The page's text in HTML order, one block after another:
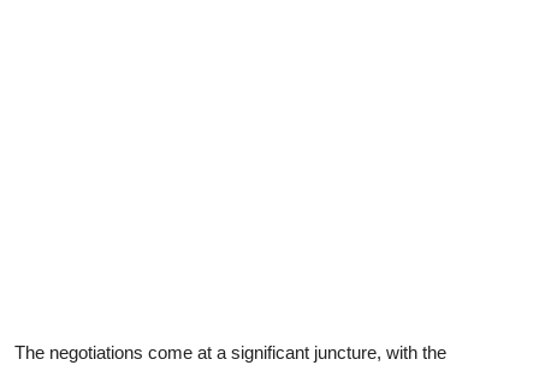
The negotiations come at a significant juncture, with the